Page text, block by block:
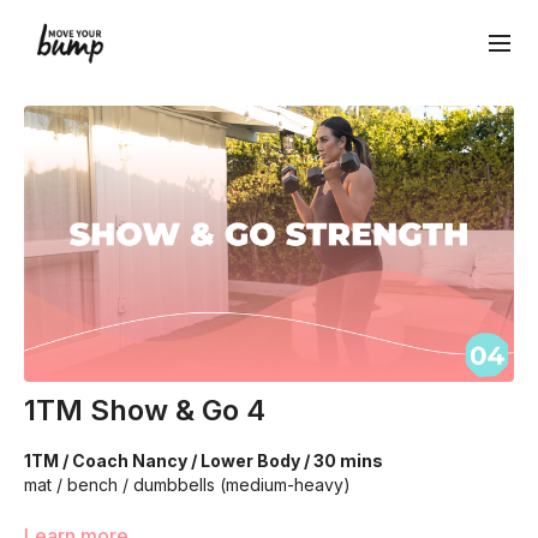
1TM Show & Go 4
1TM / Coach Nancy / Lower Body / 30 mins
mat / bench / dumbbells (medium-heavy)